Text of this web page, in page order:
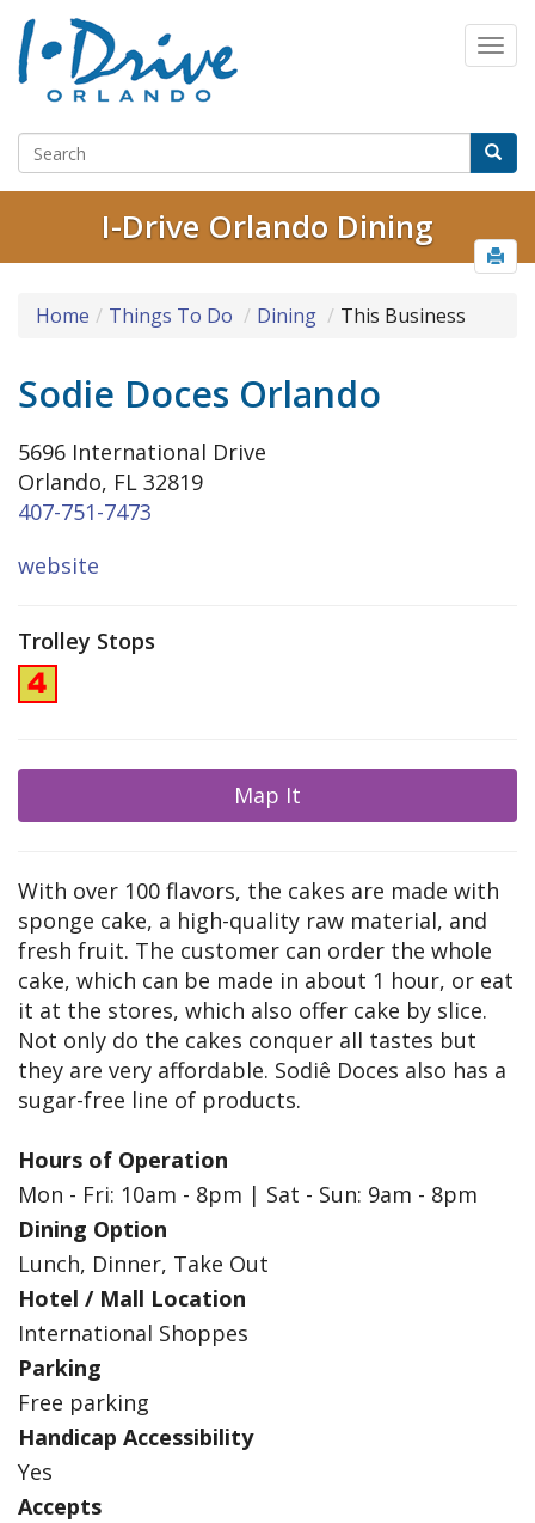
I-Drive Orlando Dining
Home Things To Do Dining This Business
Sodie Doces Orlando
5696 International Drive
Orlando, FL 32819
407-751-7473
website
Trolley Stops
Map It
With over 100 flavors, the cakes are made with
sponge cake, a high-quality raw material, and
fresh fruit. The customer can order the whole
cake, which can be made in about 1 hour, or eat
it at the stores, which also offer cake by slice.
Not only do the cakes conquer all tastes but
they are very affordable. Sodiê Doces also has a
sugar-free line of products.
Hours of Operation
Mon - Fri: 10am - 8pm | Sat - Sun: 9am - 8pm
Dining Option
Lunch, Dinner, Take Out
Hotel / Mall Location
International Shoppes
Parking
Free parking
Handicap Accessibility
Yes
Accepts